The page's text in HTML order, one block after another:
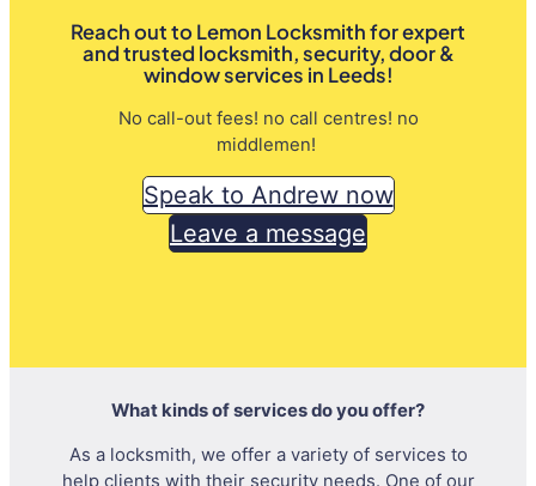
Reach out to Lemon Locksmith for expert
and trusted locksmith, security, door &
window services in Leeds!
No call-out fees! no call centres! no
middlemen!
Speak to Andrew now
Leave a message
What kinds of services do you offer?
As a locksmith, we offer a variety of services to
help clients with their security needs. One of our